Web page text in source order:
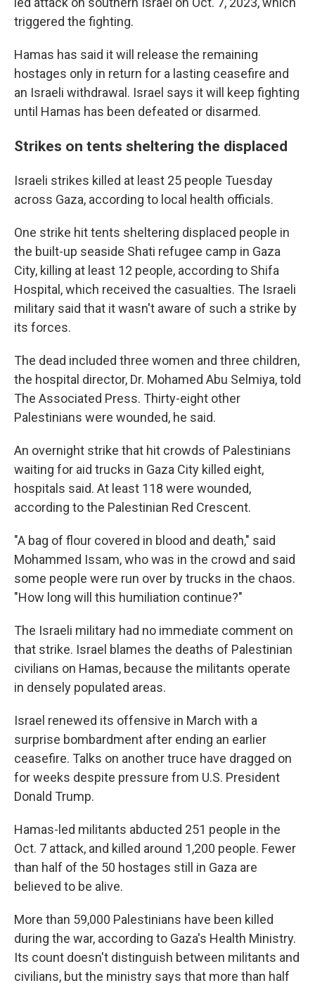
triggered the fighting.
Hamas has said it will release the remaining
hostages only in return for a lasting ceasefire and
an Israeli withdrawal. Israel says it will keep fighting
until Hamas has been defeated or disarmed.
Strikes on tents sheltering the displaced
Israeli strikes killed at least 25 people Tuesday
across Gaza, according to local health officials.
One strike hit tents sheltering displaced people in
the built-up seaside Shati refugee camp in Gaza
City, killing at least 12 people, according to Shifa
Hospital, which received the casualties. The Israeli
military said that it wasn't aware of such a strike by
its forces.
The dead included three women and three children,
the hospital director, Dr. Mohamed Abu Selmiya, told
The Associated Press. Thirty-eight other
Palestinians were wounded, he said.
An overnight strike that hit crowds of Palestinians
waiting for aid trucks in Gaza City killed eight,
hospitals said. At least 118 were wounded,
according to the Palestinian Red Crescent.
"A bag of flour covered in blood and death," said
Mohammed Issam, who was in the crowd and said
some people were run over by trucks in the chaos.
"How long will this humiliation continue?"
The Israeli military had no immediate comment on
that strike. Israel blames the deaths of Palestinian
civilians on Hamas, because the militants operate
in densely populated areas.
Israel renewed its offensive in March with a
surprise bombardment after ending an earlier
ceasefire. Talks on another truce have dragged on
for weeks despite pressure from U.S. President
Donald Trump.
Hamas-led militants abducted 251 people in the
Oct. 7 attack, and killed around 1,200 people. Fewer
than half of the 50 hostages still in Gaza are
believed to be alive.
More than 59,000 Palestinians have been killed
during the war, according to Gaza's Health Ministry.
Its count doesn't distinguish between militants and
civilians, but the ministry says that more than half